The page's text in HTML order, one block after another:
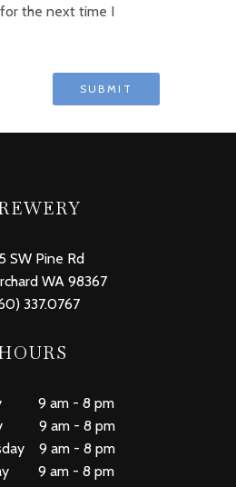
the next time I
SW Pine Rd
WA 98367
337.0767
9 am - 8 pm
9 am - 8 pm
9 am - 8 pm
9 am - 8 pm